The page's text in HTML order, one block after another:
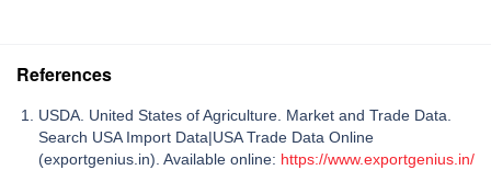
References
USDA. United States of Agriculture. Market and Trade Data.
Search USA Import Data|USA Trade Data Online
(exportgenius.in). Available online: https://www.exportgenius.in/